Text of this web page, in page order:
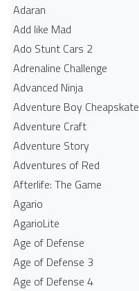
Adaran
Add like Mad
Ado Stunt Cars 2
Adrenaline Challenge
Advanced Ninja
Adventure Boy Cheapskate
Adventure Craft
Adventure Story
Adventures of Red
Afterlife: The Game
Agario
AgarioLite
Age of Defense
Age of Defense 3
Age of Defense 4